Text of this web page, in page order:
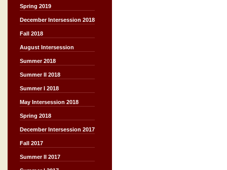
Spring 2019
December Intersession 2018
Fall 2018
August Intersession
Summer 2018
Summer II 2018
Summer I 2018
May Intersession 2018
Spring 2018
December Intersession 2017
Fall 2017
Summer II 2017